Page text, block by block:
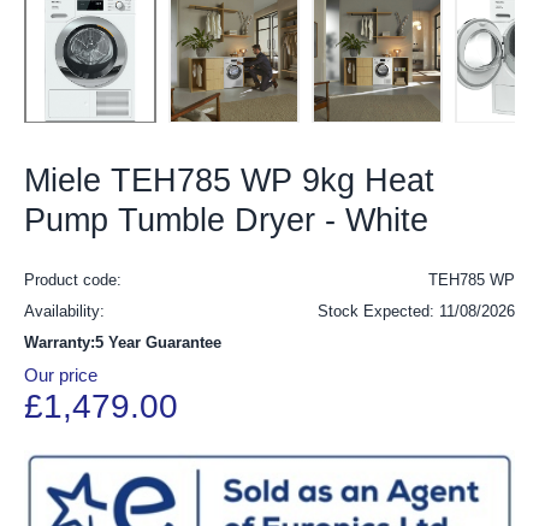
Miele TEH785 WP 9kg Heat
Pump Tumble Dryer - White
Product code:
TEH785 WP
Availability:
Stock Expected: 11/08/2026
Warranty:5 Year Guarantee
Our price
£1,479.00